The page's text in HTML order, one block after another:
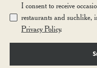
I consent to receive
restaurants and suchlike,
Privacy Policy.